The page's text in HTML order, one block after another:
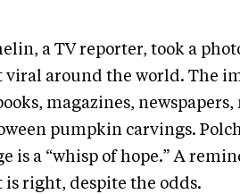
a TV reporter, took a
viral around the world. The
magazines,
pumpkin carvings.
is a “whisp of hope.” A
is right, despite the odds.